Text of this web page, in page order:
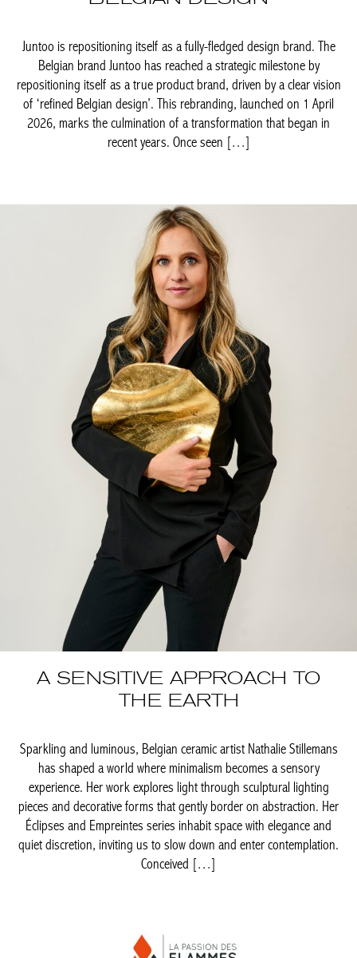
repositioning itself as a true product brand, driven by a clear
vision of ‘refined Belgian design’. This rebranding, launched on
1 April 2026, marks the culmination of a transformation that
began in recent years. Once seen […]
A SENSITIVE APPROACH
TO THE EARTH
Sparkling and luminous, Belgian ceramic artist Nathalie
sensory experience. Her work explores light through sculptural
lighting pieces and decorative forms that gently border on
abstraction. Her Éclipses and Empreintes series inhabit space
with elegance and quiet discretion, inviting us to slow down and
enter contemplation. Conceived […]